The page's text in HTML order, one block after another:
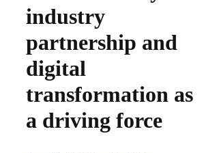
industry
partnership and
digital
transformation as
a driving force